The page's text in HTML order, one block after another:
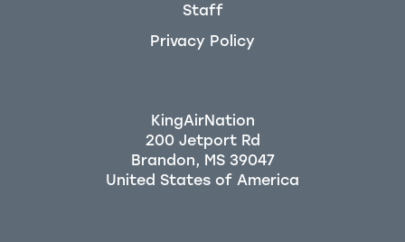
Staff
Privacy Policy
KingAirNation
200 Jetport Rd
Brandon, MS 39047